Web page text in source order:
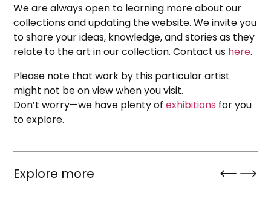
We are always open to learning more about our
collections and updating the website. We invite you
to share your ideas, knowledge, and stories as they
relate to the art in our collection. Contact us here.
Please note that work by this particular artist
might not be on view when you visit.
Don’t worry—we have plenty ofexhibitions for you
to explore.
Explore more